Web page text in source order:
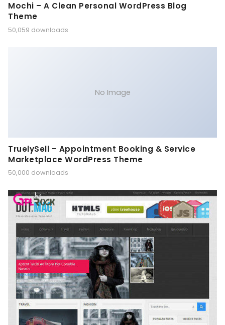
Mochi – A Clean Personal WordPress Blog
Theme
50,059 downloads
No Image
TruelySell – Appointment Booking & Service
Marketplace WordPress Theme
50,000 downloads